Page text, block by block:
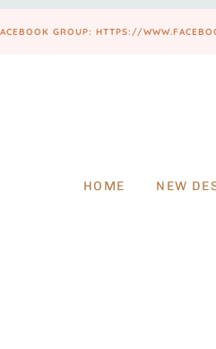
GROUP: HTTPS://
HOME NEW